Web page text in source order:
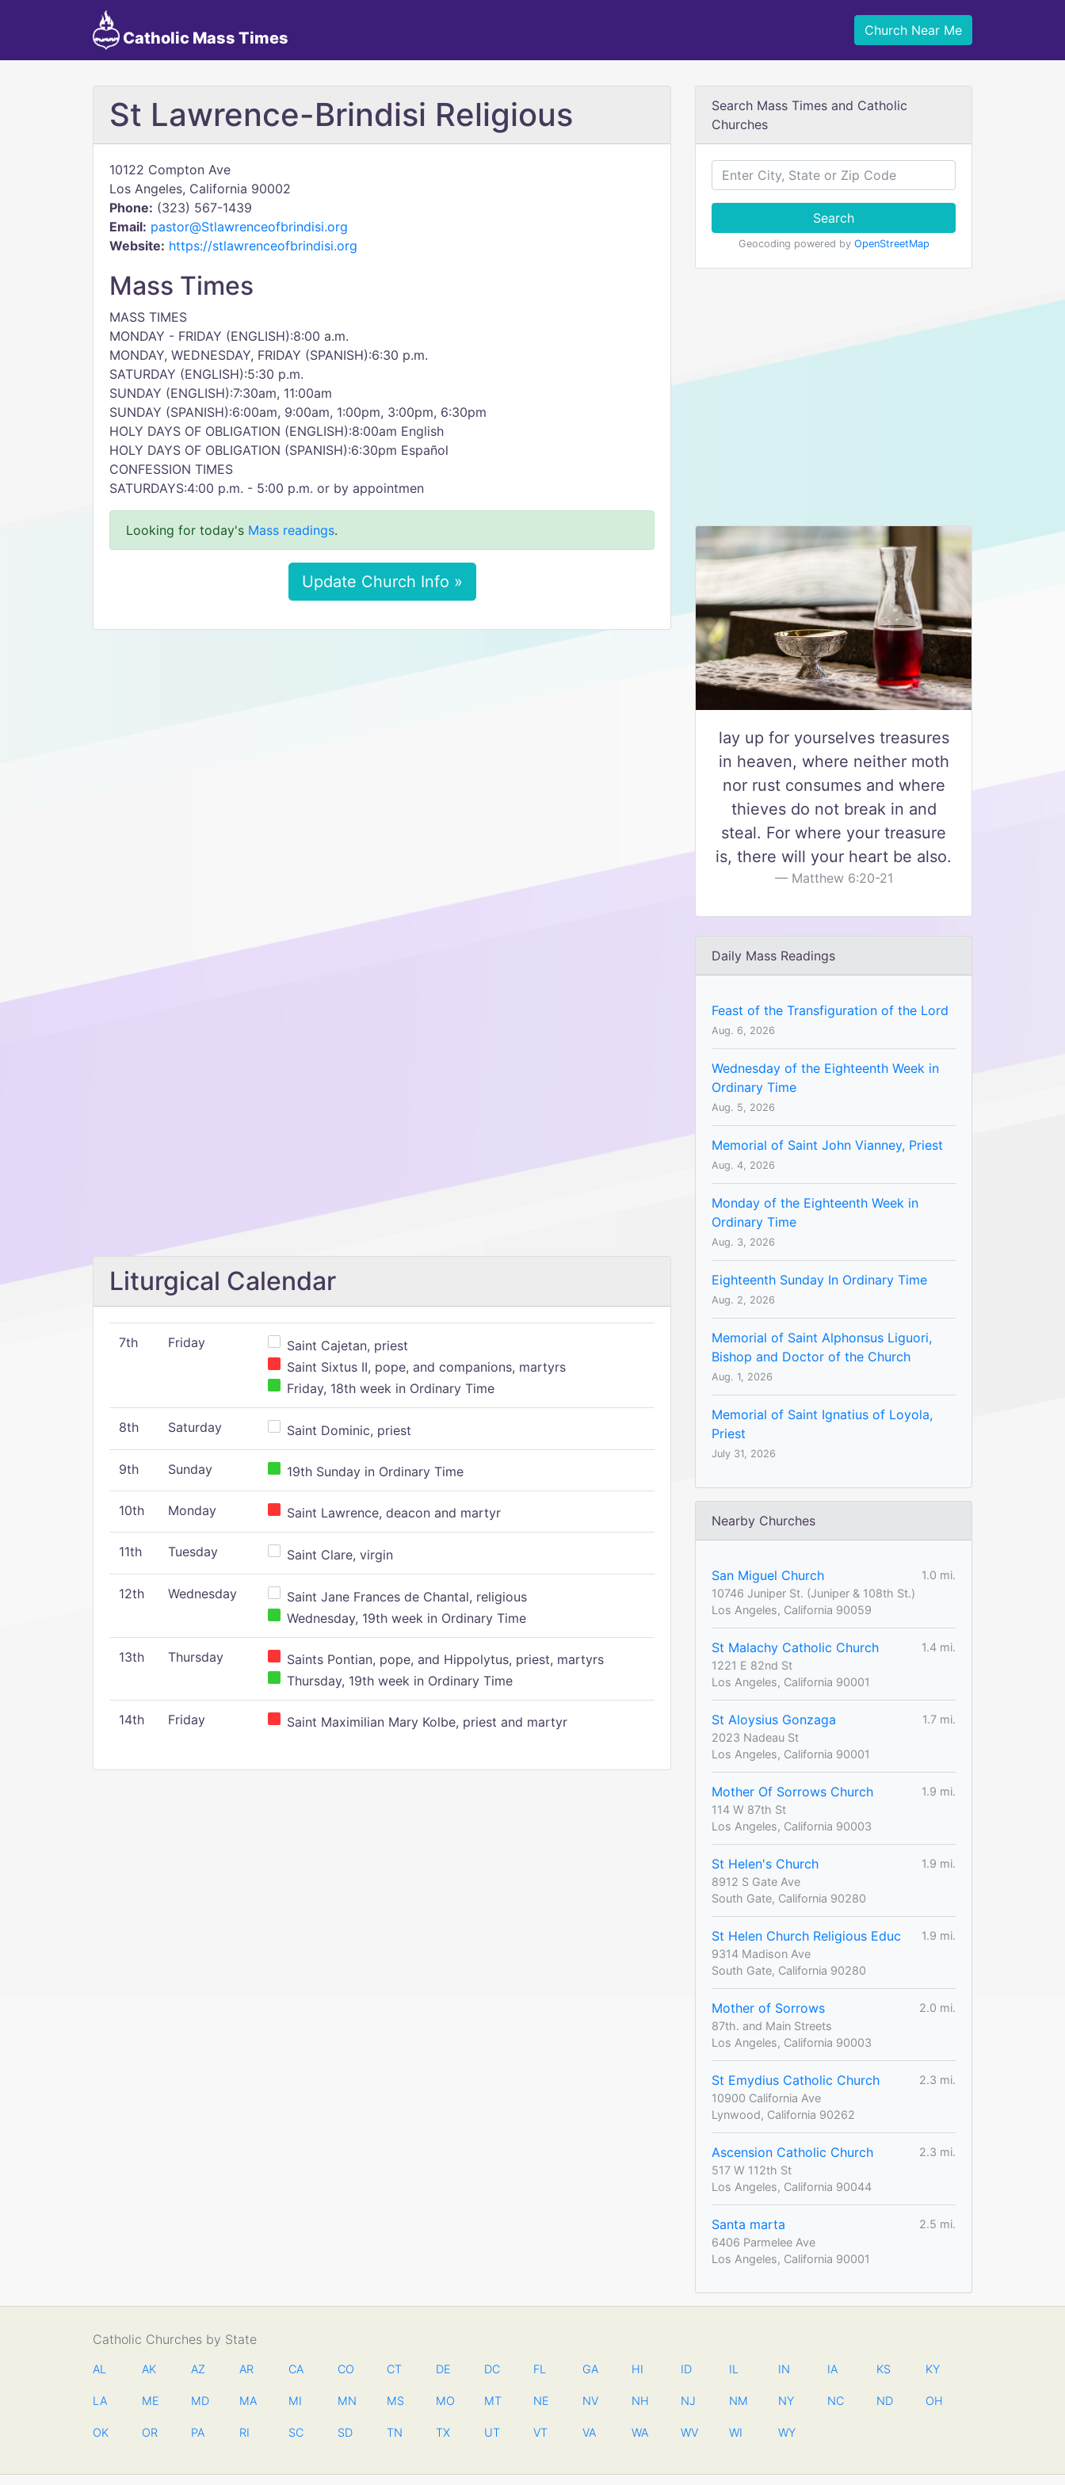
Catholic Mass Times Church Near Me
St Lawrence-Brindisi Religious
10122 Compton Ave
Los Angeles, California 90002
Phone: (323) 567-1439
Email: pastor@Stlawrenceofbrindisi.org
Website: https://stlawrenceofbrindisi.org
Mass Times
MASS TIMES
MONDAY - FRIDAY (ENGLISH):8:00 a.m.
MONDAY, WEDNESDAY, FRIDAY (SPANISH):6:30 p.m.
SATURDAY (ENGLISH):5:30 p.m.
SUNDAY (ENGLISH):7:30am, 11:00am
SUNDAY (SPANISH):6:00am, 9:00am, 1:00pm, 3:00pm, 6:30pm
HOLY DAYS OF OBLIGATION (ENGLISH):8:00am English
HOLY DAYS OF OBLIGATION (SPANISH):6:30pm Español
CONFESSION TIMES
SATURDAYS:4:00 p.m. - 5:00 p.m. or by appointmen
Looking for today's Mass readings.
Update Church Info »
Liturgical Calendar
7th Friday
Saint Cajetan, priest
Saint Sixtus II, pope, and companions, martyrs
Friday, 18th week in Ordinary Time
8th Saturday Saint Dominic, priest
9th Sunday 19th Sunday in Ordinary Time
10th Monday Saint Lawrence, deacon and martyr
11th Tuesday Saint Clare, virgin
12th Wednesday
Saint Jane Frances de Chantal, religious
Wednesday, 19th week in Ordinary Time
13th Thursday
Saints Pontian, pope, and Hippolytus, priest, martyrs
Thursday, 19th week in Ordinary Time
14th Friday Saint Maximilian Mary Kolbe, priest and martyr
Search Mass Times and Catholic
Churches
Search
Geocoding powered by OpenStreetMap
lay up for yourselves treasures
in heaven, where neither moth
nor rust consumes and where
thieves do not break in and
steal. For where your treasure
is, there will your heart be also.
Matthew 6:20-21
Daily Mass Readings
Feast of the Transfiguration of the Lord
Aug. 6, 2026
Wednesday of the Eighteenth Week in
Ordinary Time
Aug. 5, 2026
Memorial of Saint John Vianney, Priest
Aug. 4, 2026
Monday of the Eighteenth Week in
Ordinary Time
Aug. 3, 2026
Eighteenth Sunday In Ordinary Time
Aug. 2, 2026
Memorial of Saint Alphonsus Liguori,
Bishop and Doctor of the Church
Aug. 1, 2026
Memorial of Saint Ignatius of Loyola,
Priest
July 31, 2026
Nearby Churches
San Miguel Church
1.0 mi.
10746 Juniper St. (Juniper & 108th St.)
Los Angeles, California 90059
St Malachy Catholic Church
1.4 mi.
1221 E 82nd St
Los Angeles, California 90001
St Aloysius Gonzaga
1.7 mi.
2023 Nadeau St
Los Angeles, California 90001
Mother Of Sorrows Church
1.9 mi.
114 W 87th St
Los Angeles, California 90003
St Helen's Church
1.9 mi.
8912 S Gate Ave
South Gate, California 90280
St Helen Church Religious Educ
1.9 mi.
9314 Madison Ave
South Gate, California 90280
Mother of Sorrows
2.0 mi.
87th. and Main Streets
Los Angeles, California 90003
St Emydius Catholic Church
2.3 mi.
10900 California Ave
Lynwood, California 90262
Ascension Catholic Church
2.3 mi.
517 W 112th St
Los Angeles, California 90044
Santa marta
2.5 mi.
6406 Parmelee Ave
Los Angeles, California 90001
Catholic Churches by State
AL AK AZ AR CA CO CT DE DC FL GA HI ID IL IN IA KS KY
LA ME MD MA MI MN MS MO MT NE NV NH NJ NM NY NC ND OH
OK OR PA RI SC SD TN TX UT VT VA WA WV WI WY